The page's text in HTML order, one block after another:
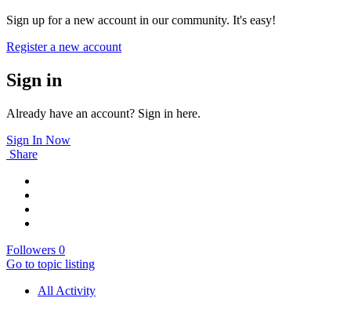
Sign up for a new account in our community. It's easy!
Register a new account
Sign in
Already have an account? Sign in here.
Sign In Now
Share
Followers 0
Go to topic listing
All Activity